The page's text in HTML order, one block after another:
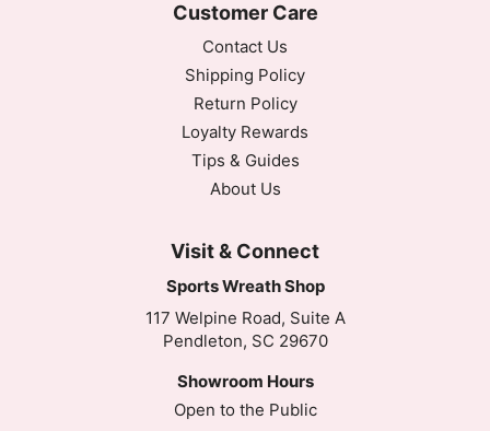
Customer Care
Contact Us
Shipping Policy
Return Policy
Loyalty Rewards
Tips & Guides
About Us
Visit & Connect
Sports Wreath Shop
117 Welpine Road, Suite A
Pendleton, SC 29670
Showroom Hours
Open to the Public